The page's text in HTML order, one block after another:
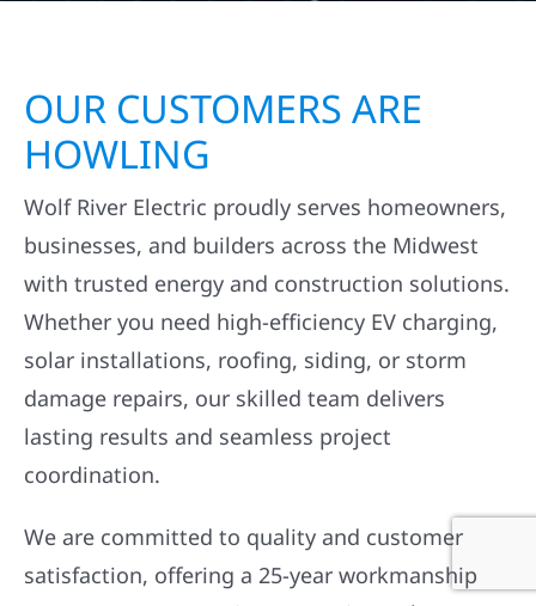
OUR CUSTOMERS ARE
HOWLING
Wolf River Electric proudly serves homeowners,
businesses, and builders across the Midwest
with trusted energy and construction solutions.
Whether you need high-efficiency EV charging,
solar installations, roofing, siding, or storm
damage repairs, our skilled team delivers
lasting results and seamless project
coordination.
We are committed to quality and customer
satisfaction, offering a 25-year workmanship